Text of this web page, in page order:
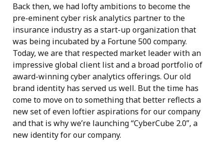
Back then, we had lofty ambitions to become the
pre-eminent cyber risk analytics partner to the
insurance industry as a start-up organization that
was being incubated by a Fortune 500 company.
Today, we are that respected market leader with an
impressive global client list and a broad portfolio of
award-winning cyber analytics offerings. Our old
brand identity has served us well. But the time has
come to move on to something that better reflects a
new set of even loftier aspirations for our company
and that is why we’re launching “CyberCube 2.0”, a
new identity for our company.